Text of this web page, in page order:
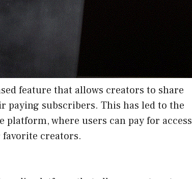
feature that allows creators to share
paying subscribers. This has led to the
where users can pay for access
creators.